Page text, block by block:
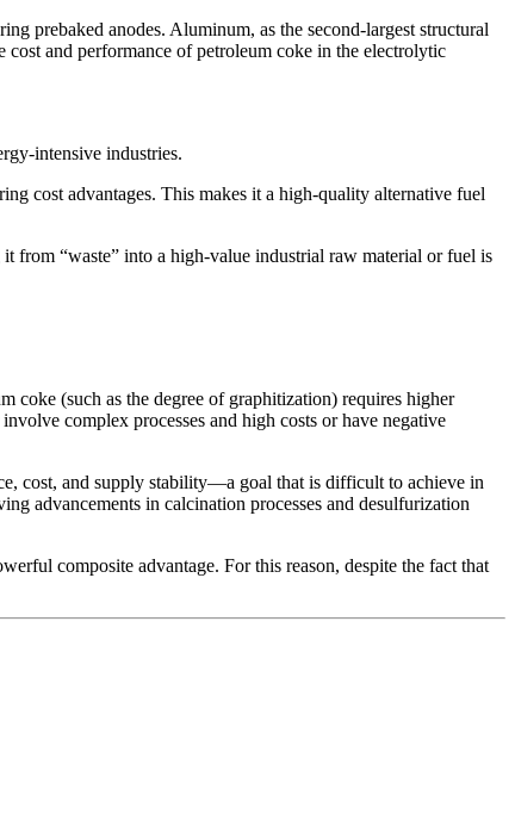
prebaked anodes. Aluminum, as the second-largest structural
cost and performance of petroleum coke in the electrolytic
intensive industries.
cost advantages. This makes it a high-quality alternative fuel
from “waste” into a high-value industrial raw material or fuel is
coke (such as the degree of graphitization) requires higher
complex processes and high costs or have negative
cost, and supply stability—a goal that is difficult to achieve in
advancements in calcination processes and desulfurization
composite advantage. For this reason, despite the fact that